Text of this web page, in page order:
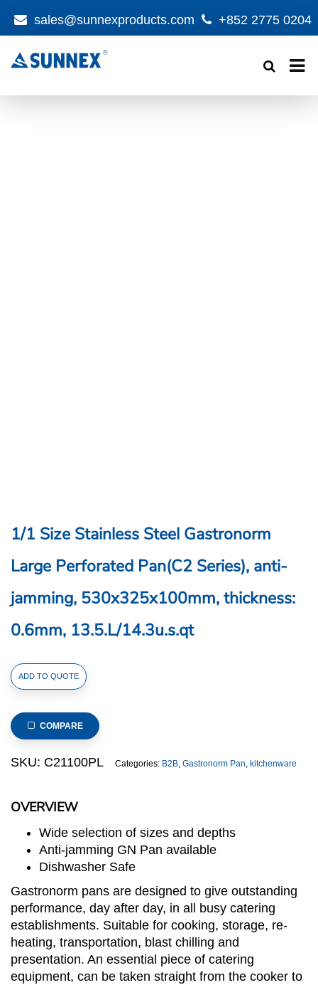
sales@sunnexproducts.com +852 2775 0204
search
1/1 Size Stainless Steel Gastronorm
Large Perforated Pan(C2 Series), anti-
jamming, 530x325x100mm, thickness:
0.6mm, 13.5.L/14.3u.s.qt
OVERVIEW
Wide selection of sizes and depths
Anti-jamming GN Pan available
Dishwasher Safe
Gastronorm pans are designed to give outstanding
performance, day after day, in all busy catering
establishments. Suitable for cooking, storage, re-
heating, transportation, blast chilling and
presentation. An essential piece of catering
equipment, can be taken straight from the cooker to
1/1
Size
Steel
Gastronorm
Large
Series),
jamming,
530x325x100mm,
0.6mm,
13.5.L/14.3u.s.qt
quantity
ADD TO QUOTE
COMPARE
SKU: C21100PL Categories: B2B, Gastronorm Pan, kitchenware